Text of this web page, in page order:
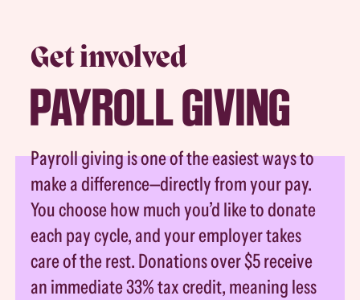
Get involved
PAYROLL GIVING
Payroll giving is one of the easiest ways to
make a difference—directly from your pay.
You choose how much you’d like to donate
each pay cycle, and your employer takes
care of the rest. Donations over $5 receive
an immediate 33% tax credit, meaning less